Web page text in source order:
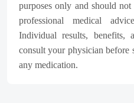
purposes only and should
professional medical
Individual results, benefits,
consult your physician before
any medication.